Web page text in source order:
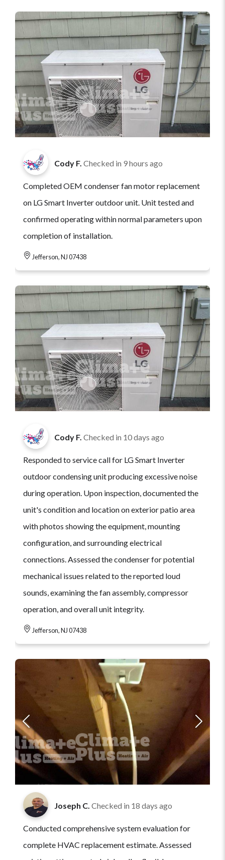
Cody F. Checked in 9 hours ago
Completed OEM condenser fan motor replacement
on LG Smart Inverter outdoor unit. Unit tested and
confirmed operating within normal parameters upon
completion of installation.
Jefferson, NJ 07438
Cody F. Checked in 10 days ago
Responded to service call for LG Smart Inverter
outdoor condensing unit producing excessive noise
during operation. Upon inspection, documented the
unit's condition and location on exterior patio area
with photos showing the equipment, mounting
configuration, and surrounding electrical
connections. Assessed the condenser for potential
mechanical issues related to the reported loud
sounds, examining the fan assembly, compressor
operation, and overall unit integrity.
Jefferson, NJ 07438
Joseph C. Checked in 18 days ago
Conducted comprehensive system evaluation for
complete HVAC replacement estimate. Assessed